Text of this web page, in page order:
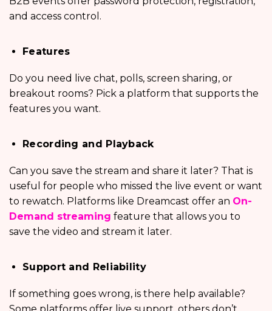
and access control.
Features
Do you need live chat, polls, screen sharing, or
breakout rooms? Pick a platform that supports the
features you want.
Recording and Playback
Can you save the stream and share it later? That is
useful for people who missed the live event or want
to rewatch. Platforms like Dreamcast offer an On-
Demand streaming feature that allows you to
save the video and stream it later.
Support and Reliability
If something goes wrong, is there help available?